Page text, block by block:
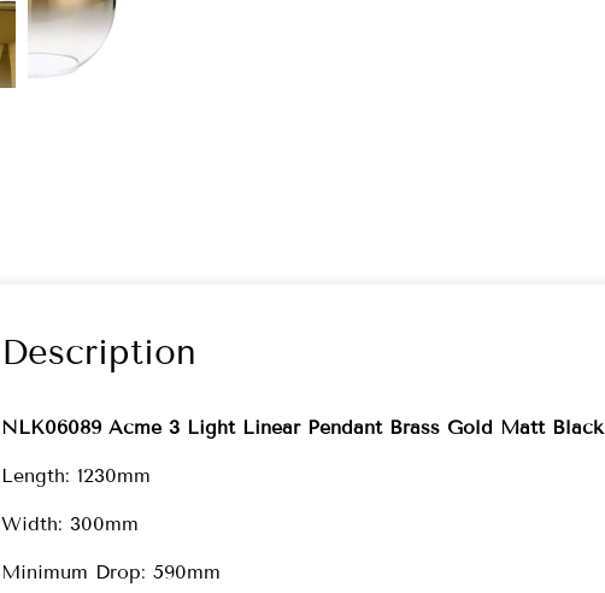
Description
NLK06089 Acme 3 Light Linear Pendant Brass Gold Matt Black
Length: 1230mm
Width: 300mm
Minimum Drop: 590mm